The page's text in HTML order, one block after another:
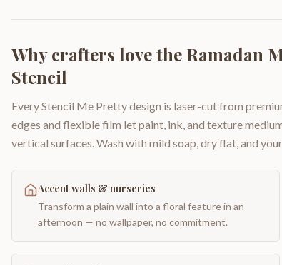
Why crafters love the Ramadan
Stencil
Every Stencil Me Pretty design is laser-cut from
edges and flexible film let paint, ink, and texture
vertical surfaces. Wash with mild soap, dry flat, and
Accent walls & nurseries
Transform a plain wall into a floral feature in an
afternoon — no wallpaper, no commitment.